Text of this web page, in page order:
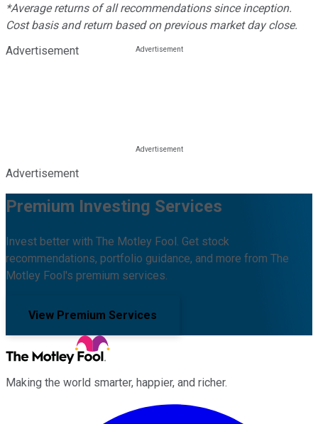
*Average returns of all recommendations since inception.
Cost basis and return based on previous market day close.
Advertisement
Advertisement
Premium Investing Services
Invest better with The Motley Fool. Get stock
recommendations, portfolio guidance, and more from The
Motley Fool's premium services.
View Premium Services
Making the world smarter, happier, and richer.